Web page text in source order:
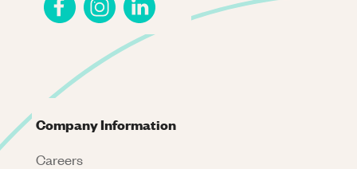
Company Information
Careers